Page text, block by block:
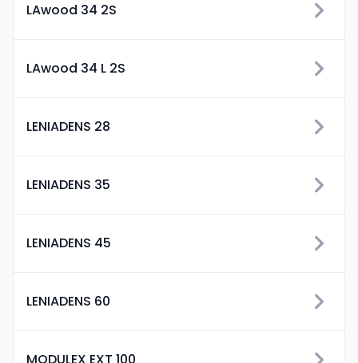
LAwood 34 2S
LAwood 34 L 2S
LENIADENS 28
LENIADENS 35
LENIADENS 45
LENIADENS 60